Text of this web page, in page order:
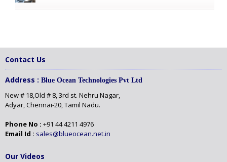
Contact Us
Address : Blue Ocean Technologies Pvt Ltd
New # 18,Old # 8, 3rd st. Nehru Nagar,
Adyar, Chennai-20, Tamil Nadu.
Phone No : +91 44 4211 4976
Email Id : sales@blueocean.net.in
Our Videos